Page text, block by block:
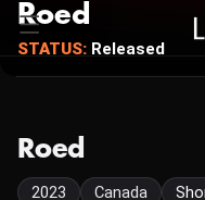
Roed
STATUS: Released
Roed
2023 Canada